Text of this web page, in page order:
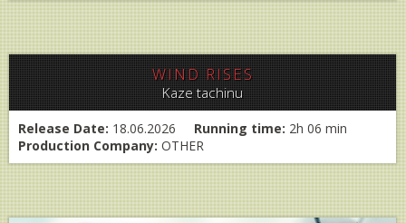
WIND RISES
Kaze tachinu
Release Date: 18.06.2026 Running time: 2h 06 min
Production Company: OTHER